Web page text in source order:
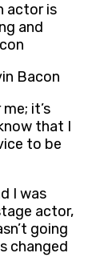
actor is
and
Bacon
it’s
that I
to be
I was
actor,
going
changed